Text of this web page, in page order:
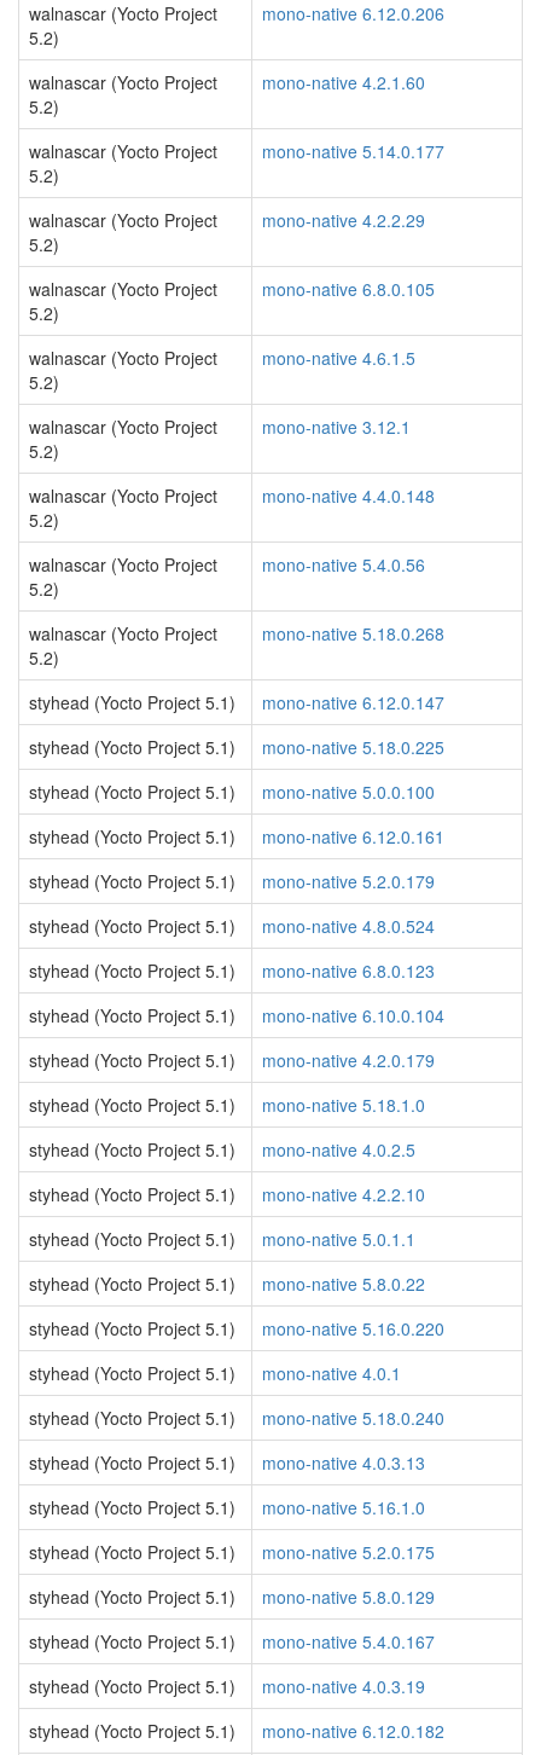
walnascar (Yocto Project
5.2)
mono-native 6.12.0.206
walnascar (Yocto Project
5.2)
mono-native 4.2.1.60
walnascar (Yocto Project
5.2)
mono-native 5.14.0.177
walnascar (Yocto Project
5.2)
mono-native 4.2.2.29
walnascar (Yocto Project
5.2)
mono-native 6.8.0.105
walnascar (Yocto Project
5.2)
mono-native 4.6.1.5
walnascar (Yocto Project
5.2)
mono-native 3.12.1
walnascar (Yocto Project
5.2)
mono-native 4.4.0.148
walnascar (Yocto Project
5.2)
mono-native 5.4.0.56
walnascar (Yocto Project
5.2)
mono-native 5.18.0.268
styhead (Yocto Project 5.1)
mono-native 6.12.0.147
styhead (Yocto Project 5.1)
mono-native 5.18.0.225
styhead (Yocto Project 5.1)
mono-native 5.0.0.100
styhead (Yocto Project 5.1)
mono-native 6.12.0.161
styhead (Yocto Project 5.1)
mono-native 5.2.0.179
styhead (Yocto Project 5.1)
mono-native 4.8.0.524
styhead (Yocto Project 5.1)
mono-native 6.8.0.123
styhead (Yocto Project 5.1)
mono-native 6.10.0.104
styhead (Yocto Project 5.1)
mono-native 4.2.0.179
styhead (Yocto Project 5.1)
mono-native 5.18.1.0
styhead (Yocto Project 5.1)
mono-native 4.0.2.5
styhead (Yocto Project 5.1)
mono-native 4.2.2.10
styhead (Yocto Project 5.1)
mono-native 5.0.1.1
styhead (Yocto Project 5.1)
mono-native 5.8.0.22
styhead (Yocto Project 5.1)
mono-native 5.16.0.220
styhead (Yocto Project 5.1)
mono-native 4.0.1
styhead (Yocto Project 5.1)
mono-native 5.18.0.240
styhead (Yocto Project 5.1)
mono-native 4.0.3.13
styhead (Yocto Project 5.1)
mono-native 5.16.1.0
styhead (Yocto Project 5.1)
mono-native 5.2.0.175
styhead (Yocto Project 5.1)
mono-native 5.8.0.129
styhead (Yocto Project 5.1)
mono-native 5.4.0.167
styhead (Yocto Project 5.1)
mono-native 4.0.3.19
styhead (Yocto Project 5.1)
mono-native 6.12.0.182